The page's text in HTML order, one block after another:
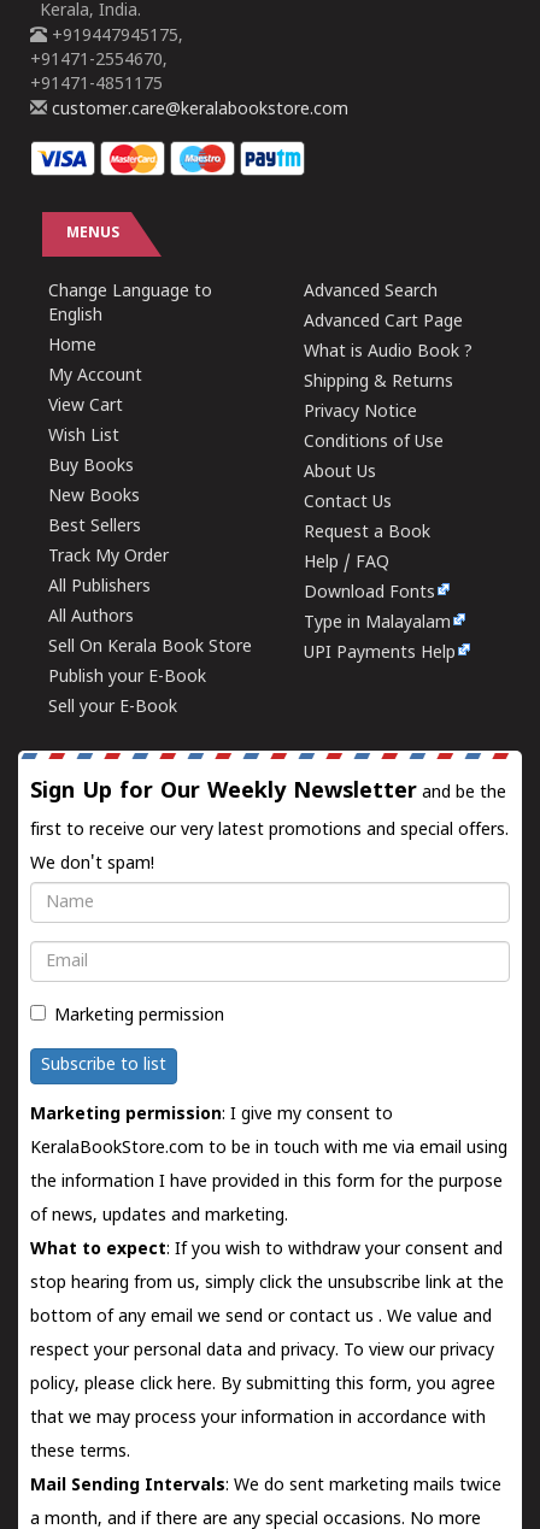
Kerala, India.
+919447945175,
+91471-2554670,
+91471-4851175
customer.care@keralabookstore.com
MENUS
Change Language to
English
Home
My Account
View Cart
Wish List
Buy Books
New Books
Best Sellers
Track My Order
All Publishers
All Authors
Sell On Kerala Book Store
Publish your E-Book
Sell your E-Book
Advanced Search
Advanced Cart Page
What is Audio Book ?
Shipping & Returns
Privacy Notice
Conditions of Use
About Us
Contact Us
Request a Book
Help / FAQ
Download Fonts
Type in Malayalam
UPI Payments Help
Sign Up for Our Weekly Newsletter and be the
first to receive our very latest promotions and special offers.
We don't spam!
Name
Email
Marketing permission
Subscribe to list
Marketing permission: I give my consent to
KeralaBookStore.com to be in touch with me via email using
the information I have provided in this form for the purpose
of news, updates and marketing.
What to expect: If you wish to withdraw your consent and
stop hearing from us, simply click the unsubscribe link at the
bottom of any email we send orcontact us . We value and
respect your personal data and privacy. To view our privacy
policy, please click here. By submitting this form, you agree
that we may process your information in accordance with
these terms.
Mail Sending Intervals: We do sent marketing mails twice
a month, and if there are any special occasions. No more